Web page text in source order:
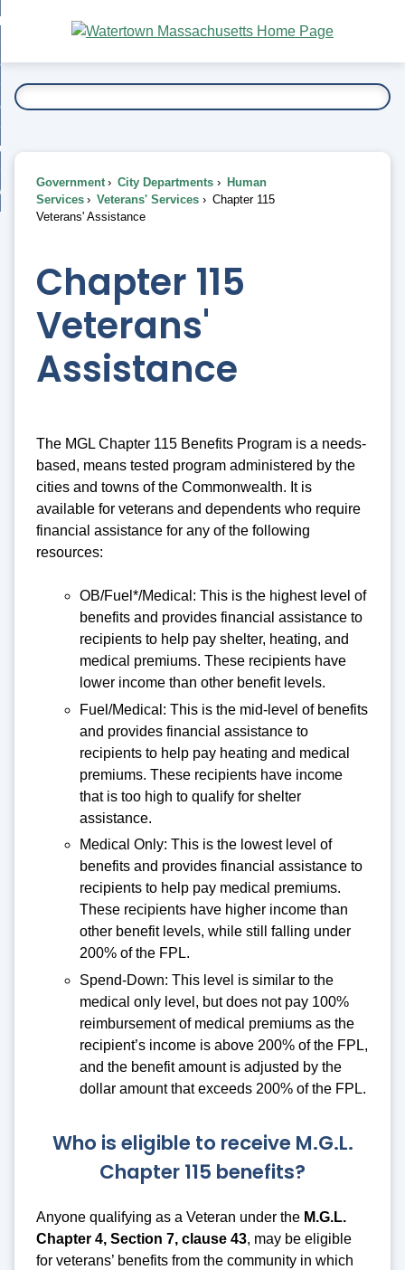
Main
Content
To...
Government City Departments
Human
Services
Veterans' Services
Chapter 115
Veterans' Assistance
Chapter 115
Veterans'
Assistance
The MGL Chapter 115 Benefits Program is a needs-
based, means tested program administered by the
cities and towns of the Commonwealth. It is
available for veterans and dependents who require
financial assistance for any of the following
resources:
OB/Fuel*/Medical: This is the highest level of
benefits and provides financial assistance to
recipients to help pay shelter, heating, and
medical premiums. These recipients have
lower income than other benefit levels.
Fuel/Medical: This is the mid-level of benefits
and provides financial assistance to
recipients to help pay heating and medical
premiums. These recipients have income
that is too high to qualify for shelter
assistance.
Medical Only: This is the lowest level of
benefits and provides financial assistance to
recipients to help pay medical premiums.
These recipients have higher income than
other benefit levels, while still falling under
200% of the FPL.
Spend-Down: This level is similar to the
medical only level, but does not pay 100%
reimbursement of medical premiums as the
recipient’s income is above 200% of the FPL,
and the benefit amount is adjusted by the
dollar amount that exceeds 200% of the FPL.
Who is eligible to receive M.G.L.
Chapter 115 benefits?
Anyone qualifying as a Veteran under the M.G.L.
Chapter 4, Section 7, clause 43, may be eligible
for veterans’ benefits from the community in which